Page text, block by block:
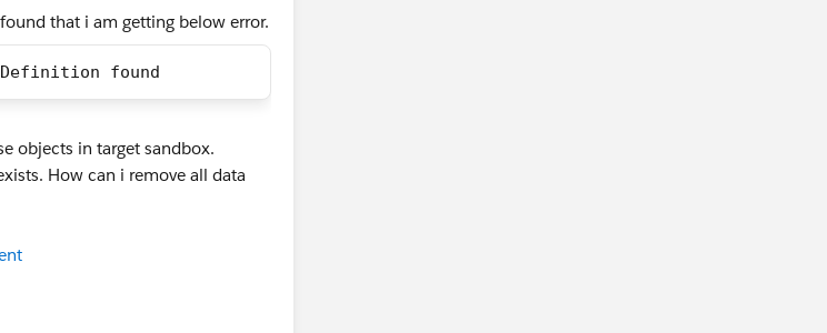
and usually
not just cart-level totals — if
management page checks
errors. Clear everything there
that i am getting below error.
found
objects in target sandbox.
How can i remove all data